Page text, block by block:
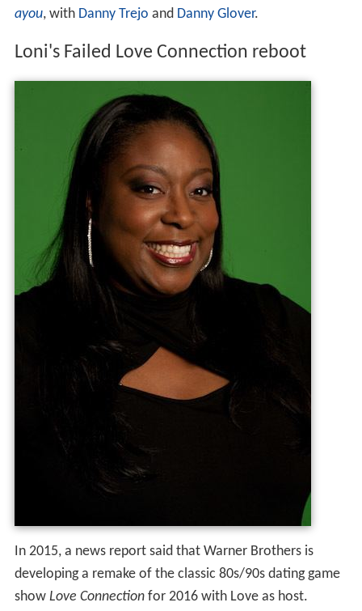
ayou, with Danny Trejo and Danny Glover.
Loni's Failed Love Connection reboot
In 2015, a news report said that Warner Brothers is
developing a remake of the classic 80s/90s dating game
show Love Connectionfor 2016 with Love as host.